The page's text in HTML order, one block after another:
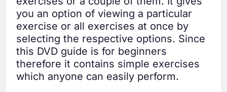
you an option of viewing a particular
exercise or all exercises at once by
selecting the respective options. Since
this DVD guide is for beginners
therefore it contains simple exercises
which anyone can easily perform.